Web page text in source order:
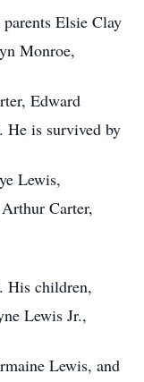
Elsie Clay
Monroe,
Edward
He is survived by
Lewis,
Carter,
His children,
Lewis Jr.,
Lewis, and